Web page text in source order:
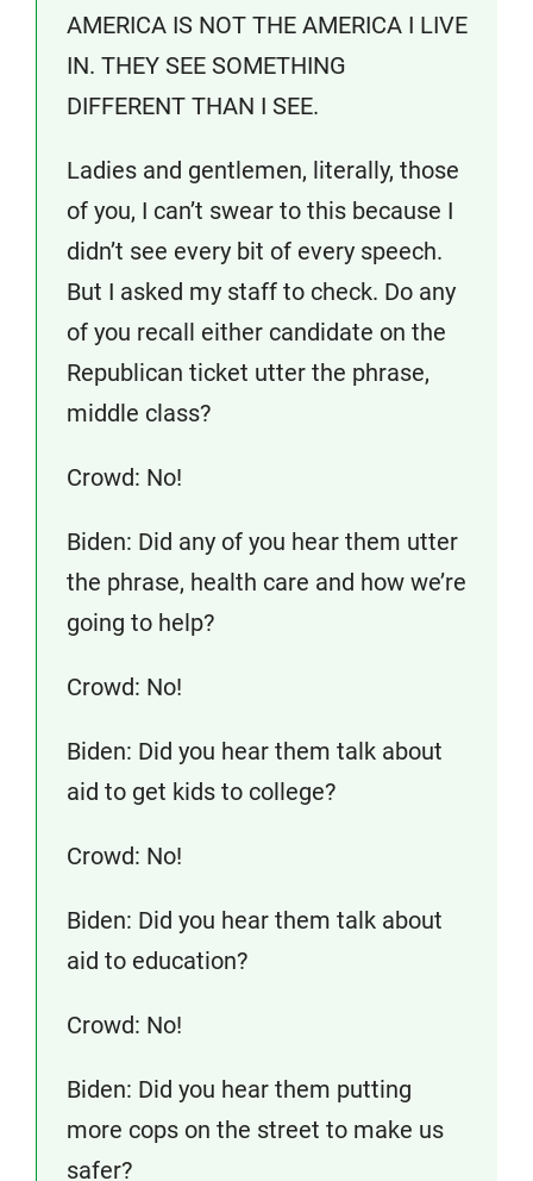
AMERICA IS NOT THE AMERICA I LIVE
IN. THEY SEE SOMETHING
DIFFERENT THAN I SEE.
Ladies and gentlemen, literally, those
of you, I can’t swear to this because I
didn’t see every bit of every speech.
But I asked my staff to check. Do any
of you recall either candidate on the
Republican ticket utter the phrase,
middle class?
Crowd: No!
Biden: Did any of you hear them utter
the phrase, health care and how we’re
going to help?
Crowd: No!
Biden: Did you hear them talk about
aid to get kids to college?
Crowd: No!
Biden: Did you hear them talk about
aid to education?
Crowd: No!
Biden: Did you hear them putting
more cops on the street to make us
safer?